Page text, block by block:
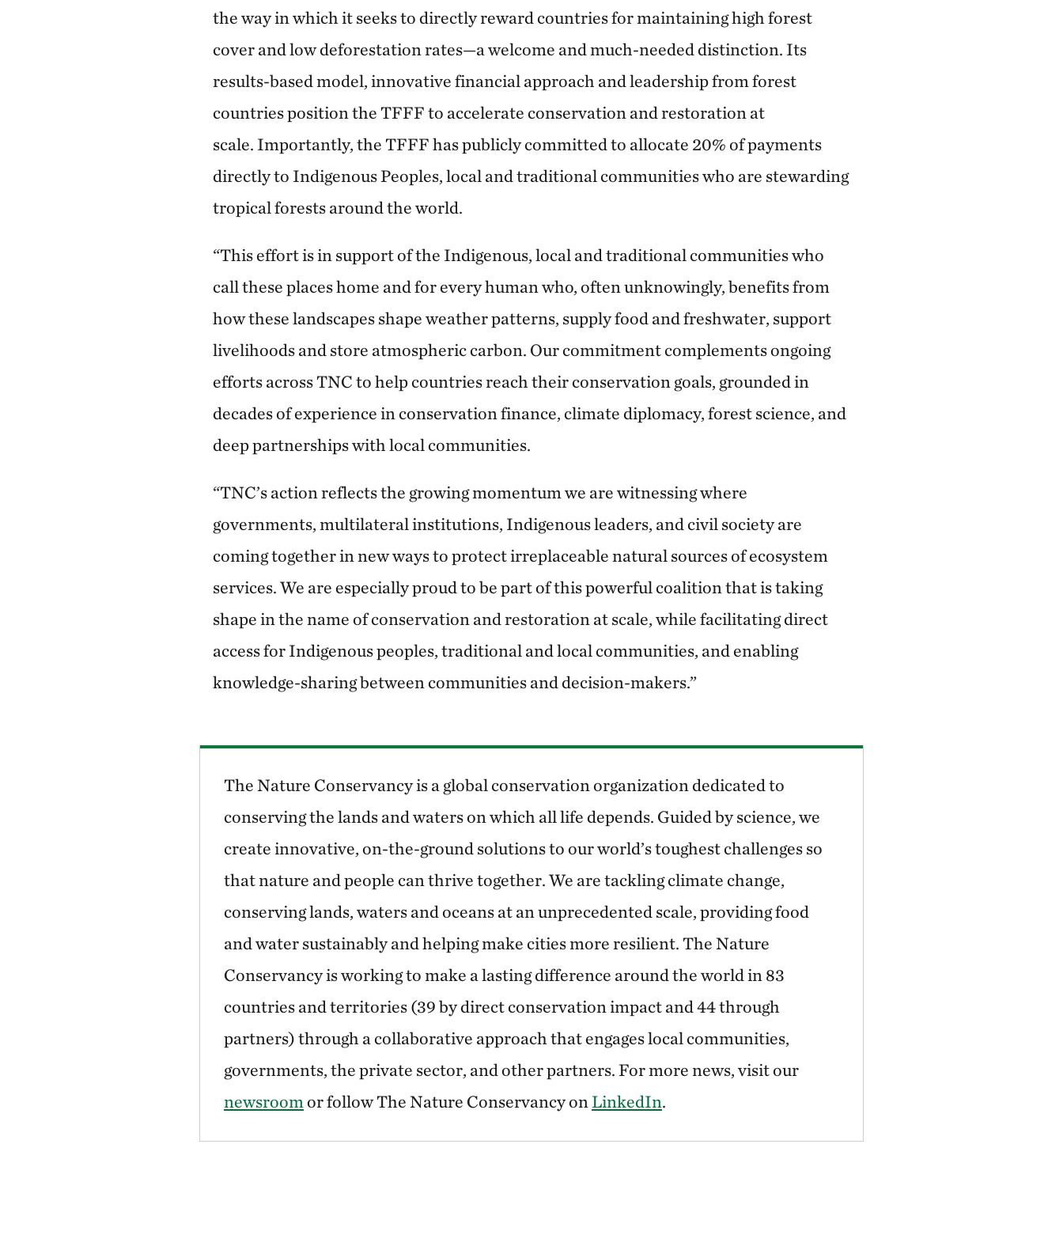
the way in which it seeks to directly reward countries for maintaining high forest
cover and low deforestation rates—a welcome and much-needed distinction. Its
results-based model, innovative financial approach and leadership from forest
countries position the TFFF to accelerate conservation and restoration at
scale. Importantly, the TFFF has publicly committed to allocate 20% of payments
directly to Indigenous Peoples, local and traditional communities who are stewarding
tropical forests around the world.
“This effort is in support of the Indigenous, local and traditional communities who
call these places home and for every human who, often unknowingly, benefits from
how these landscapes shape weather patterns, supply food and freshwater, support
livelihoods and store atmospheric carbon. Our commitment complements ongoing
efforts across TNC to help countries reach their conservation goals, grounded in
decades of experience in conservation finance, climate diplomacy, forest science, and
deep partnerships with local communities.
“TNC’s action reflects the growing momentum we are witnessing where
governments, multilateral institutions, Indigenous leaders, and civil society are
coming together in new ways to protect irreplaceable natural sources of ecosystem
services. We are especially proud to be part of this powerful coalition that is taking
shape in the name of conservation and restoration at scale, while facilitating direct
access for Indigenous peoples, traditional and local communities, and enabling
knowledge-sharing between communities and decision-makers.”
The Nature Conservancy is a global conservation organization dedicated to
conserving the lands and waters on which all life depends. Guided by science, we
create innovative, on-the-ground solutions to our world’s toughest challenges so
that nature and people can thrive together. We are tackling climate change,
conserving lands, waters and oceans at an unprecedented scale, providing food
and water sustainably and helping make cities more resilient. The Nature
Conservancy is working to make a lasting difference around the world in 83
countries and territories (39 by direct conservation impact and 44 through
partners) through a collaborative approach that engages local communities,
governments, the private sector, and other partners. For more news, visit our
newsroom or follow The Nature Conservancy on LinkedIn.